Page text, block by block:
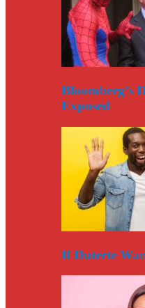
Bloomberg’s
Exposed
If Duterte